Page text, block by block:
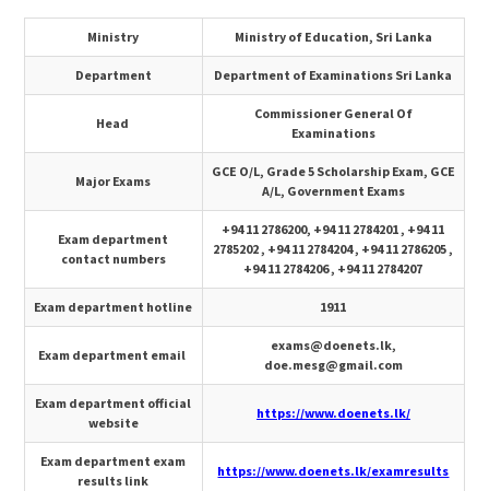
Ministry Ministry of Education, Sri Lanka
Department Department of Examinations Sri Lanka
Head
Commissioner General Of
Examinations
Major Exams
GCE O/L, Grade 5 Scholarship Exam, GCE
A/L, Government Exams
Exam department
contact numbers
+94 11 2786200, +94 11 2784201 , +94 11
2785202 , +94 11 2784204 , +94 11 2786205 ,
+94 11 2784206 , +94 11 2784207
Exam department hotline 1911
Exam department email
exams@doenets.lk,
doe.mesg@gmail.com
Exam department official
website
https://www.doenets.lk/
Exam department exam
results link
https://www.doenets.lk/examresults